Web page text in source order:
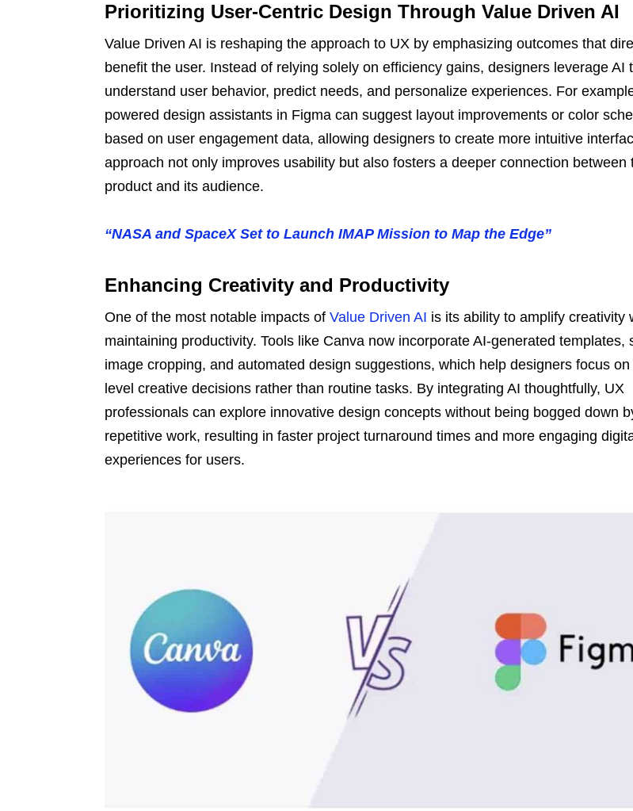
Prioritizing User-Centric Design Through Value Driven AI
Value Driven AI is reshaping the approach to UX by emphasizing outcomes that
benefit the user. Instead of relying solely on efficiency gains, designers leverage AI
understand user behavior, predict needs, and personalize experiences. For
powered design assistants in Figma can suggest layout improvements or color
based on user engagement data, allowing designers to create more intuitive
approach not only improves usability but also fosters a deeper connection between
product and its audience.
“NASA and SpaceX Set to Launch IMAP Mission to Map the Edge”
Enhancing Creativity and Productivity
One of the most notable impacts of Value Driven AI is its ability to amplify creativity
maintaining productivity. Tools like Canva now incorporate AI-generated templates,
image cropping, and automated design suggestions, which help designers focus
level creative decisions rather than routine tasks. By integrating AI thoughtfully, UX
professionals can explore innovative design concepts without being bogged down
repetitive work, resulting in faster project turnaround times and more engaging
experiences for users.